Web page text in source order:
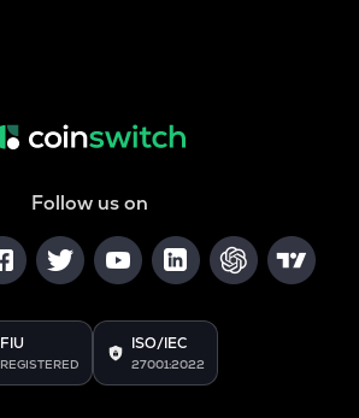
Follow us on
FIU
REGISTERED
ISO/IEC
27001:2022